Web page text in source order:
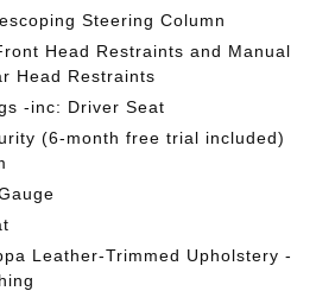
Steering Column
Head Restraints and Manual
Head Restraints
-inc: Driver Seat
(6-month free trial included)
Leather-Trimmed Upholstery -